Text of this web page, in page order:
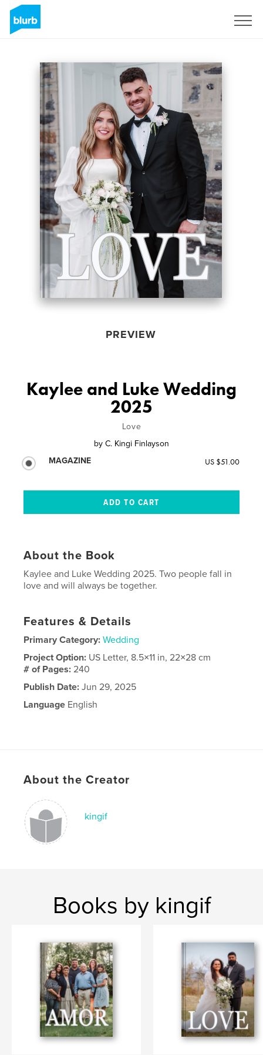
PREVIEW
Kaylee and Luke Wedding
2025
Love
by C. Kingi Finlayson
MAGAZINE
US $51.00
About the Book
Kaylee and Luke Wedding 2025. Two people fall in
love and will always be together.
Features & Details
Primary Category: Wedding
Project Option: US Letter, 8.5×11 in, 22×28 cm
# of Pages:240
Publish Date: Jun 29, 2025
Language English
About the Creator
kingif
Books by kingif